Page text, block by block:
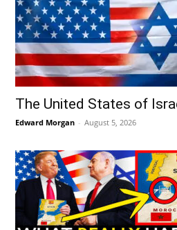
The United States of
Edward Morgan - August 5, 2026